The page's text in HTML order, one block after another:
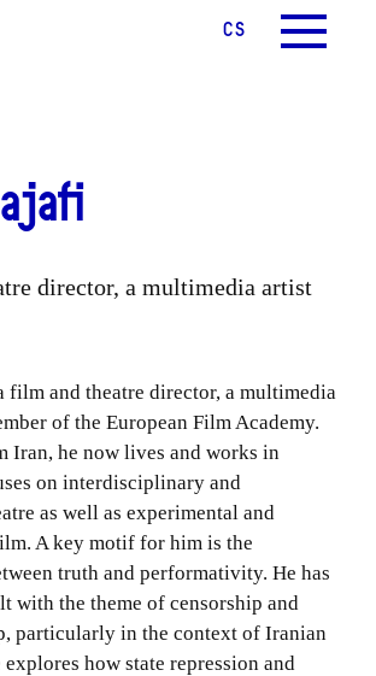
MENU
CS EN
director, a multimedia artist
film and theatre director, a multimedia
of the European Film Academy.
Iran, he now lives and works in
on interdisciplinary and
as well as experimental and
A key motif for him is the
truth and performativity. He has
with the theme of censorship and
particularly in the context of Iranian
explores how state repression and